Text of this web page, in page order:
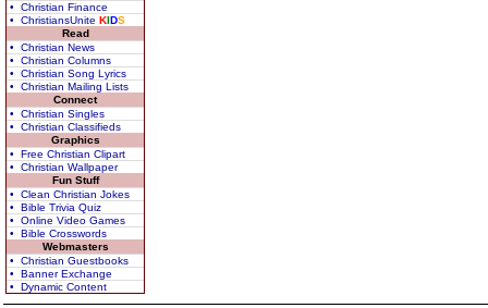
• Christian Finance
• ChristiansUnite KIDS
Read
• Christian News
• Christian Columns
• Christian Song Lyrics
• Christian Mailing Lists
Connect
• Christian Singles
• Christian Classifieds
Graphics
• Free Christian Clipart
• Christian Wallpaper
Fun Stuff
• Clean Christian Jokes
• Bible Trivia Quiz
• Online Video Games
• Bible Crosswords
Webmasters
• Christian Guestbooks
• Banner Exchange
• Dynamic Content